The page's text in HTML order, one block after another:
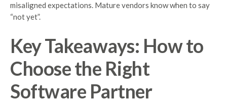
misaligned expectations. Mature vendors know when to say
“not yet”.
Key Takeaways: How to
Choose the Right
Software Partner